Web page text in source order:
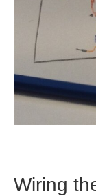
Wiring